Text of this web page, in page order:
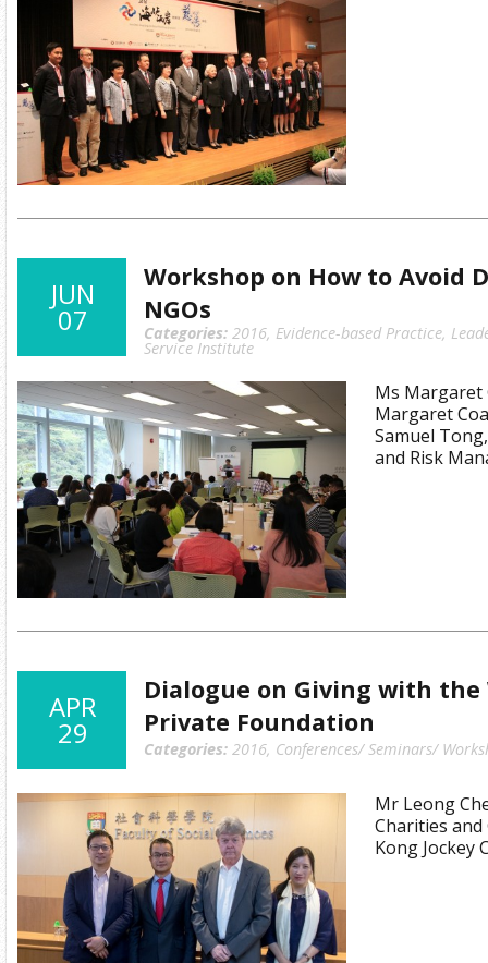
JUN
07
Workshop on How to Avoid
NGOs
Categories: 2016, Evidence-based Practice,
Service Institute
Ms Margaret
Margaret
Samuel
and Risk
APR
29
Dialogue on Giving with the
Private Foundation
Categories: 2016, Conferences/ Seminars/
Mr Leong
Charities
Kong Jockey